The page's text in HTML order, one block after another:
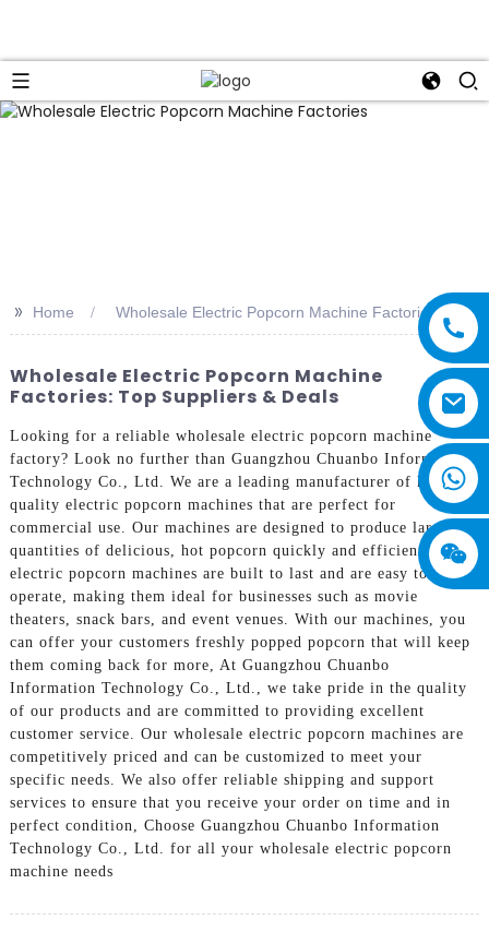
>> Home Wholesale Electric Popcorn Machine Factories
Wholesale Electric Popcorn Machine
Factories: Top Suppliers & Deals
Looking for a reliable wholesale electric popcorn machine
factory? Look no further than Guangzhou Chuanbo Information
Technology Co., Ltd. We are a leading manufacturer of high-
quality electric popcorn machines that are perfect for
commercial use. Our machines are designed to produce large
quantities of delicious, hot popcorn quickly and efficiently, Our
electric popcorn machines are built to last and are easy to
operate, making them ideal for businesses such as movie
theaters, snack bars, and event venues. With our machines, you
can offer your customers freshly popped popcorn that will keep
them coming back for more, At Guangzhou Chuanbo
Information Technology Co., Ltd., we take pride in the quality
of our products and are committed to providing excellent
customer service. Our wholesale electric popcorn machines are
competitively priced and can be customized to meet your
specific needs. We also offer reliable shipping and support
services to ensure that you receive your order on time and in
perfect condition, Choose Guangzhou Chuanbo Information
Technology Co., Ltd. for all your wholesale electric popcorn
machine needs